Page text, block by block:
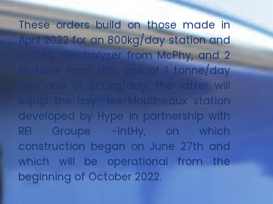
These orders build on those made in
April 2022 for an 800kg/day station and
a 2MW electrolyser from McPhy, and 2
stations from HRS, one of 1 tonne/day
and one of 200kg/day; the latter will
equip the Issyles-Moulineaux station
developed by Hype in partnership with
REI Groupe -IntHy, on which
construction began on June 27th and
which will be operational from the
beginning of October 2022.